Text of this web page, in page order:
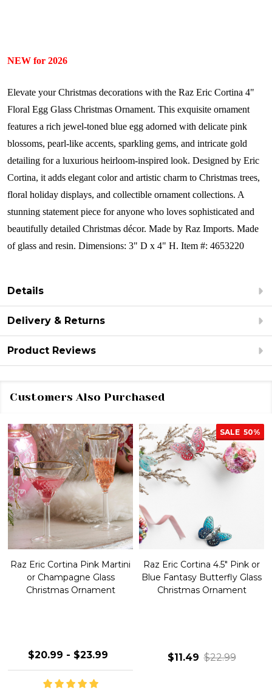
NEW for 2026
Elevate your Christmas decorations with the Raz Eric Cortina 4"
Floral Egg Glass Christmas Ornament. This exquisite ornament
features a rich jewel-toned blue egg adorned with delicate pink
blossoms, pearl-like accents, sparkling gems, and intricate gold
detailing for a luxurious heirloom-inspired look. Designed by Eric
Cortina, it adds elegant color and artistic charm to Christmas trees,
floral holiday displays, and collectible ornament collections. A
stunning statement piece for anyone who loves sophisticated and
beautifully detailed Christmas décor. Made by Raz Imports. Made
of glass and resin. Dimensions: 3" D x 4" H. Item #: 4653220
Details
Delivery & Returns
Product Reviews
Customers Also Purchased
Raz Eric Cortina Pink Martini
or Champagne Glass
Christmas Ornament
$20.99 - $23.99
SALE 50%
Raz Eric Cortina 4.5" Pink or
Blue Fantasy Butterfly Glass
Christmas Ornament
$11.49 $22.99